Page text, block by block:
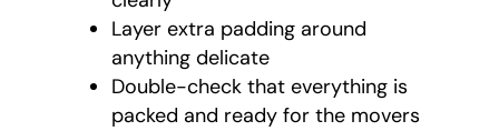
Layer extra padding around
anything delicate
Double-check that everything is
packed and ready for the movers